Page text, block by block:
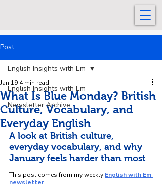
Post
English Insights with Em
Newsletter Archive
English Insights with Em
What Is Blue Monday? British
Culture, Vocabulary, and
Everyday English
Jan 19 4 min read
A look at British culture,
everyday vocabulary, and why
January feels harder than most
This post comes from my weekly English with Em
newsletter.